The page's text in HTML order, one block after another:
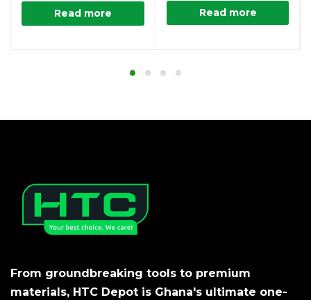
Read more Read more
From groundbreaking tools to premium
materials, HTC Depot is Ghana's ultimate one-